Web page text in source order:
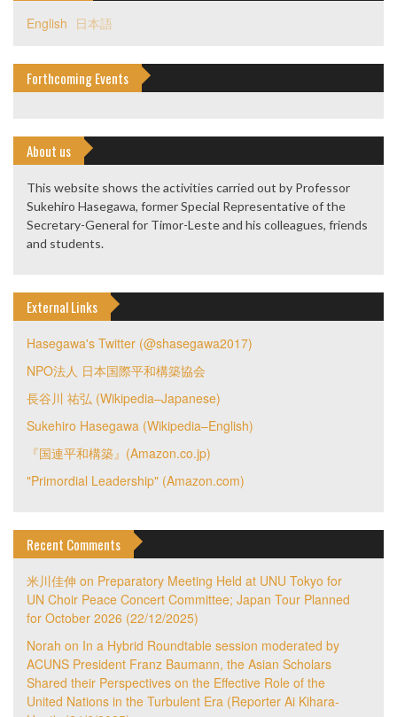
English 日本語
Forthcoming Events
About us
This website shows the activities carried out by Professor
Sukehiro Hasegawa, former Special Representative of the
Secretary-General for Timor-Leste and his colleagues, friends
and students.
External Links
Hasegawa's Twitter (@shasegawa2017)
NPO法人 日本国際平和構築協会
長谷川 祐弘 (Wikipedia–Japanese)
Sukehiro Hasegawa (Wikipedia–English)
『国連平和構築』(Amazon.co.jp)
"Primordial Leadership" (Amazon.com)
Recent Comments
米川佳伸 on Preparatory Meeting Held at UNU Tokyo for
UN Choir Peace Concert Committee; Japan Tour Planned
for October 2026 (22/12/2025)
Norah on In a Hybrid Roundtable session moderated by
ACUNS President Franz Baumann, the Asian Scholars
Shared their Perspectives on the Effective Role of the
United Nations in the Turbulent Era (Reporter Ai Kihara-